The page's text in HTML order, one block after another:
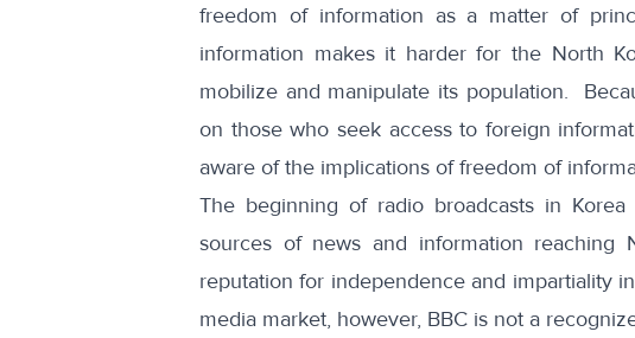
freedom of information as a matter of
information makes it harder for the North
mobilize and manipulate its population.
on those who seek access to foreign
aware of the implications of freedom of
The beginning of radio broadcasts in
sources of news and information
reputation for independence and impartiality
media market, however, BBC is not a